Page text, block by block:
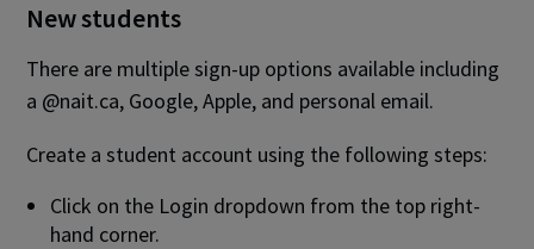
New students
There are multiple sign-up options available including
a @nait.ca, Google, Apple, and personal email.
Create a student account using the following steps:
Click on the Login dropdown from the top right-
hand corner.